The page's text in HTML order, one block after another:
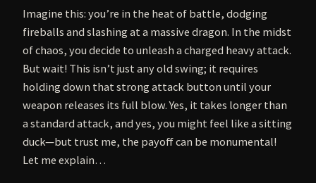
Imagine this: you’re in the heat of battle, dodging
fireballs and slashing at a massive dragon. In the midst
of chaos, you decide to unleash a charged heavy attack.
But wait! This isn’t just any old swing; it requires
holding down that strong attack button until your
weapon releases its full blow. Yes, it takes longer than
a standard attack, and yes, you might feel like a sitting
duck—but trust me, the payoff can be monumental!
Let me explain…